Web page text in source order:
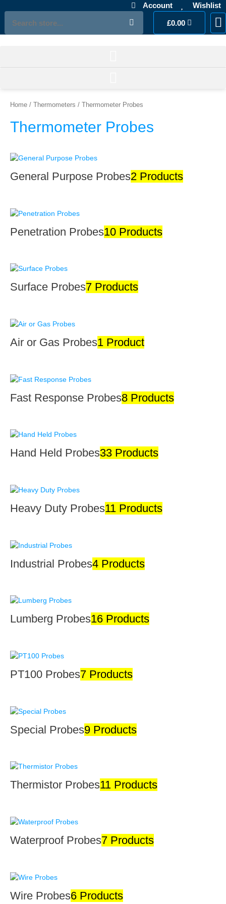
content
Account Wishlist
£0.00
Home / Thermometers / Thermometer Probes
Thermometer Probes
General Purpose Probes2 Products
Penetration Probes10 Products
Surface Probes7 Products
Air or Gas Probes1 Product
Fast Response Probes8 Products
Hand Held Probes33 Products
Heavy Duty Probes11 Products
Industrial Probes4 Products
Lumberg Probes16 Products
PT100 Probes7 Products
Special Probes9 Products
Thermistor Probes11 Products
Waterproof Probes7 Products
Wire Probes6 Products